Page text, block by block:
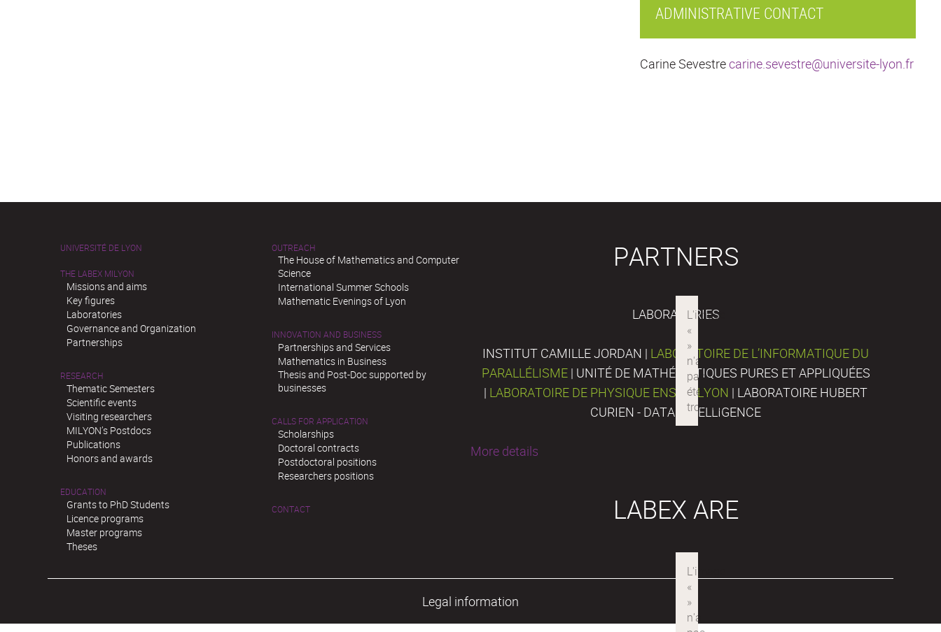
ADMINISTRATIVE CONTACT
Carine Sevestrecarine.sevestre@universite-lyon.fr
UNIVERSITÉ DE LYON
THE LABEX MILYON
Missions and aims
Key figures
Laboratories
Governance and Organization
Partnerships
RESEARCH
Thematic Semesters
Scientific events
Visiting researchers
MILYON’s Postdocs
Publications
Honors and awards
EDUCATION
Grants to PhD Students
Licence programs
Master programs
Theses
OUTREACH
The House of Mathematics and Computer
Science
International Summer Schools
Mathematic Evenings of Lyon
INNOVATION AND BUSINESS
Partnerships and Services
Mathematics in Business
Thesis and Post-Doc supported by
businesses
CALLS FOR APPLICATION
Scholarships
Doctoral contracts
Postdoctoral positions
Researchers positions
CONTACT
PARTNERS
LABORATORIES
INSTITUT CAMILLE JORDAN | LABORATOIRE DE L’INFORMATIQUE DU
PARALLÉLISME | UNITÉ DE MATHÉMATIQUES PURES ET APPLIQUÉES
| LABORATOIRE DE PHYSIQUE ENS DE LYON | LABORATOIRE HUBERT
CURIEN - DATA INTELLIGENCE
More details
LABEX ARE
Legal information